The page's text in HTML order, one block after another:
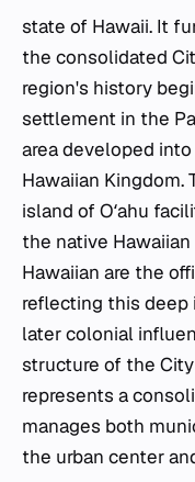
state of Hawaii. It
the consolidated
region's history
settlement in the
area developed
Hawaiian Kingdom.
island of Oʻahu
the native
Hawaiian are the
reflecting this deep
later colonial
structure of the
represents a
manages both
the urban center